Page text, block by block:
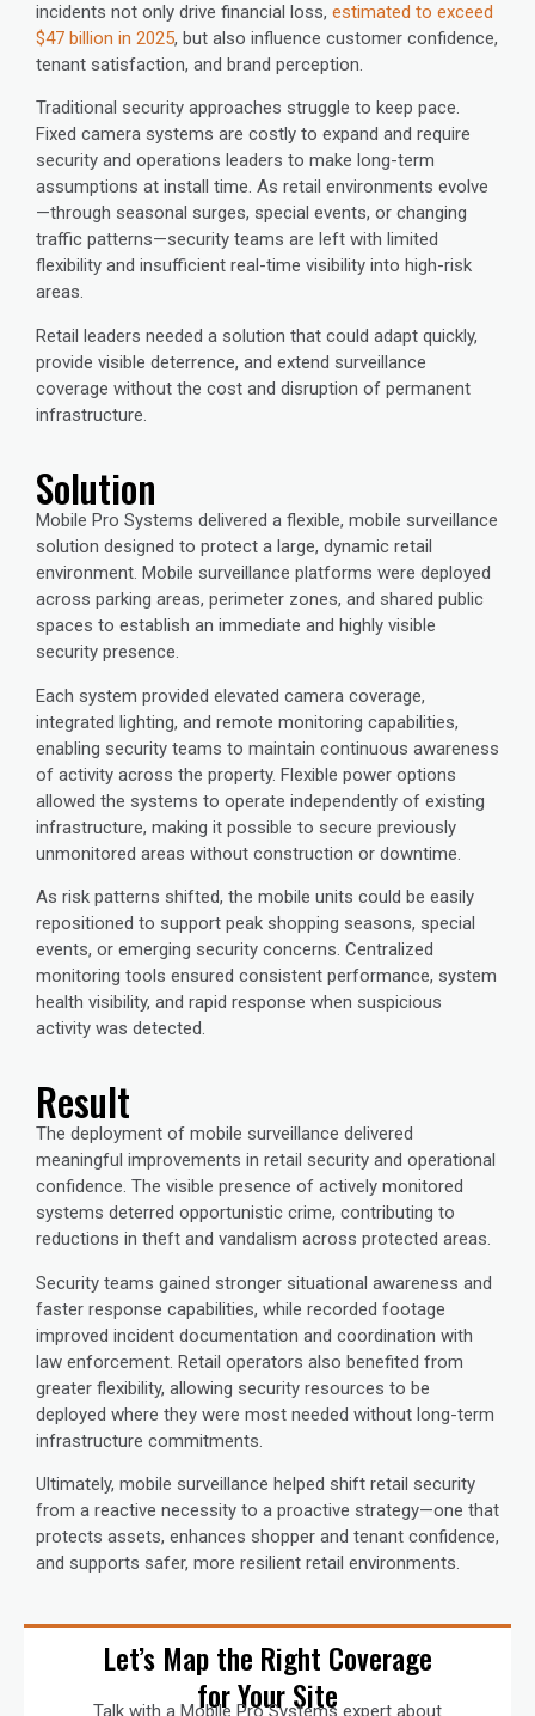
incidents not only drive financial loss, estimated to exceed
$47 billion in 2025, but also influence customer confidence,
tenant satisfaction, and brand perception.
Traditional security approaches struggle to keep pace.
Fixed camera systems are costly to expand and require
security and operations leaders to make long-term
assumptions at install time. As retail environments evolve
—through seasonal surges, special events, or changing
traffic patterns—security teams are left with limited
flexibility and insufficient real-time visibility into high-risk
areas.
Retail leaders needed a solution that could adapt quickly,
provide visible deterrence, and extend surveillance
coverage without the cost and disruption of permanent
infrastructure.
Solution
Mobile Pro Systems delivered a flexible, mobile surveillance
solution designed to protect a large, dynamic retail
environment. Mobile surveillance platforms were deployed
across parking areas, perimeter zones, and shared public
spaces to establish an immediate and highly visible
security presence.
Each system provided elevated camera coverage,
integrated lighting, and remote monitoring capabilities,
enabling security teams to maintain continuous awareness
of activity across the property. Flexible power options
allowed the systems to operate independently of existing
infrastructure, making it possible to secure previously
unmonitored areas without construction or downtime.
As risk patterns shifted, the mobile units could be easily
repositioned to support peak shopping seasons, special
events, or emerging security concerns. Centralized
monitoring tools ensured consistent performance, system
health visibility, and rapid response when suspicious
activity was detected.
Result
The deployment of mobile surveillance delivered
meaningful improvements in retail security and operational
confidence. The visible presence of actively monitored
systems deterred opportunistic crime, contributing to
reductions in theft and vandalism across protected areas.
Security teams gained stronger situational awareness and
faster response capabilities, while recorded footage
improved incident documentation and coordination with
law enforcement. Retail operators also benefited from
greater flexibility, allowing security resources to be
deployed where they were most needed without long-term
infrastructure commitments.
Ultimately, mobile surveillance helped shift retail security
from a reactive necessity to a proactive strategy—one that
protects assets, enhances shopper and tenant confidence,
and supports safer, more resilient retail environments.
Let’s Map the Right Coverage
for Your Site
Talk with a Mobile Pro Systems expert about